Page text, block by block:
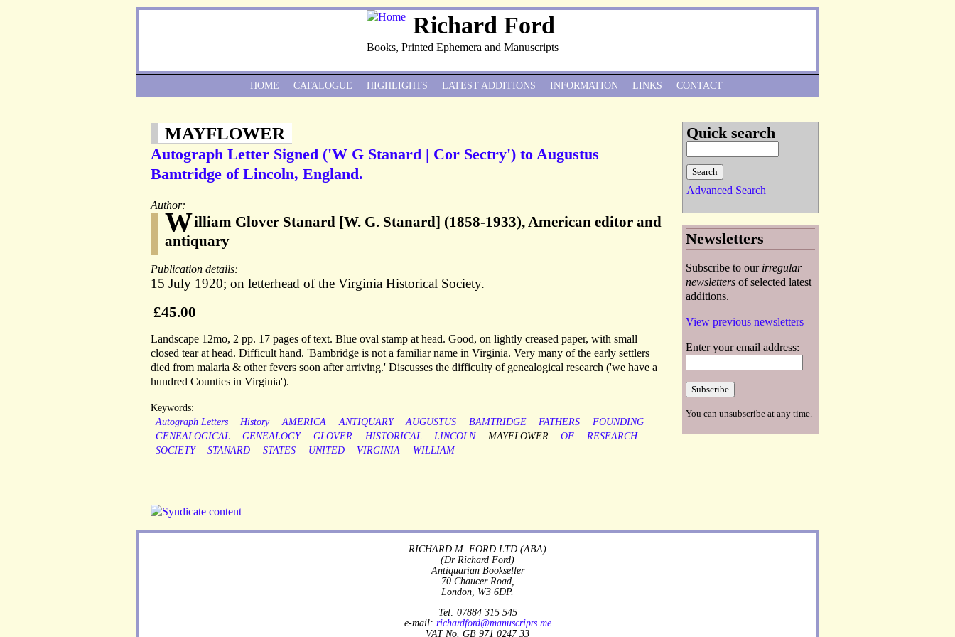
Richard Ford
Books, Printed Ephemera and Manuscripts
MAYFLOWER
Autograph Letter Signed ('W G Stanard | Cor Sectry') to Augustus
Bamtridge of Lincoln, England.
Author:
William Glover Stanard [W. G. Stanard] (1858-1933), American editor and
antiquary
Publication details:
15 July 1920; on letterhead of the Virginia Historical Society.
£45.00
Landscape 12mo, 2 pp. 17 pages of text. Blue oval stamp at head. Good, on lightly creased paper, with small
closed tear at head. Difficult hand. 'Bambridge is not a familiar name in Virginia. Very many of the early settlers
died from malaria & other fevers soon after arriving.' Discusses the difficulty of genealogical research ('we have a
hundred Counties in Virginia').
Keywords:
Autograph Letters
History AMERICA ANTIQUARY AUGUSTUS BAMTRIDGE FATHERS
FOUNDING
GENEALOGICAL
GENEALOGY GLOVER HISTORICAL LINCOLN MAYFLOWER OF
RESEARCH
SOCIETY
STANARD STATES UNITED VIRGINIA WILLIAM
HOME CATALOGUE HIGHLIGHTS LATEST ADDITIONS INFORMATION LINKS CONTACT
Quick search
Advanced Search
Newsletters
Subscribe to our irregular
newsletters of selected latest
additions.
View previous newsletters
Enter your email address:
You can unsubscribe at any time.
RICHARD M. FORD LTD (ABA)
(Dr Richard Ford)
Antiquarian Bookseller
70 Chaucer Road,
London, W3 6DP.
Tel: 07884 315 545
e-mail: richardford@manuscripts.me
VAT No. GB 971 0247 33